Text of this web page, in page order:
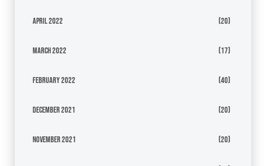
April 2022 (20)
March 2022 (17)
February 2022 (40)
December 2021 (20)
November 2021 (20)